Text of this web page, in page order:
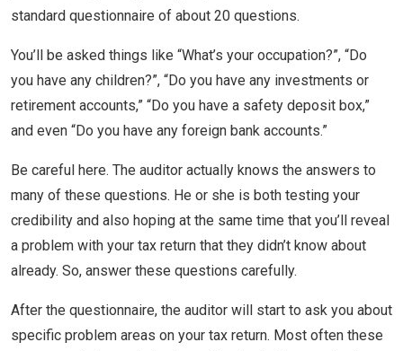
standard questionnaire of about 20 questions.
You’ll be asked things like “What’s your occupation?”, “Do
you have any children?”, “Do you have any investments or
retirement accounts,” “Do you have a safety deposit box,”
and even “Do you have any foreign bank accounts.”
Be careful here. The auditor actually knows the answers to
many of these questions. He or she is both testing your
credibility and also hoping at the same time that you’ll reveal
a problem with your tax return that they didn’t know about
already. So, answer these questions carefully.
After the questionnaire, the auditor will start to ask you about
specific problem areas on your tax return. Most often these